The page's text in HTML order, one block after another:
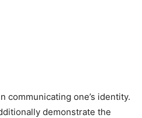
communicating one’s identity.
demonstrate the